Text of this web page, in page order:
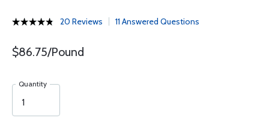
20 Reviews 11 Answered Questions
$86.75/Pound
Quantity